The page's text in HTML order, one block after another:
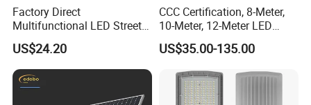
Factory Direct
Multifunctional LED Street
Lights Outdoor IP65
Waterproof with PC Lenses
for Community Parks and
Street Lighting
US$24.20
CCC Certification, 8-Meter,
10-Meter, 12-Meter LED
Street Lamps, IP66
Waterproof Street Lights
US$35.00-135.00